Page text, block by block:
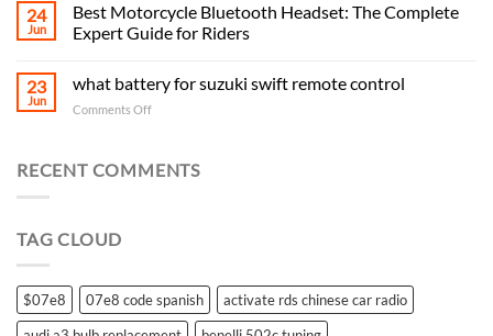
24
Jun
Best Motorcycle Bluetooth Headset: The Complete
Expert Guide for Riders
23
Jun
what battery for suzuki swift remote control
Comments Offon
for
RECENT COMMENTS
TAG CLOUD
$07e8 07e8 code spanish
activate rds chinese car radio